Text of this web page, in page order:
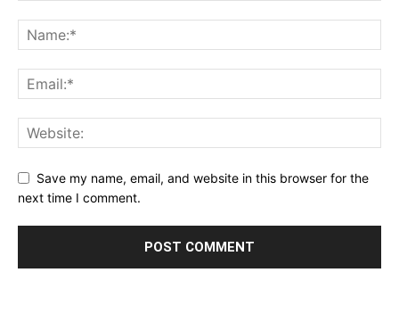
Save my name, email, and website in this browser for the
next time I comment.